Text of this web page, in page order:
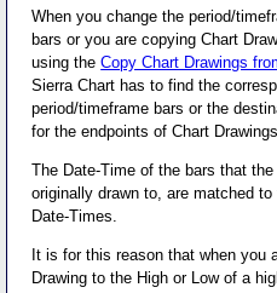
When you change the period/
bars or you are copying Chart
using theCopy Chart Drawings
Sierra Chart has to find the
period/timeframe bars or the
for the endpoints of Chart Drawings.
The Date-Time of the bars that
originally drawn to, are matched
Date-Times.
It is for this reason that when you
Drawing to the High or Low of a